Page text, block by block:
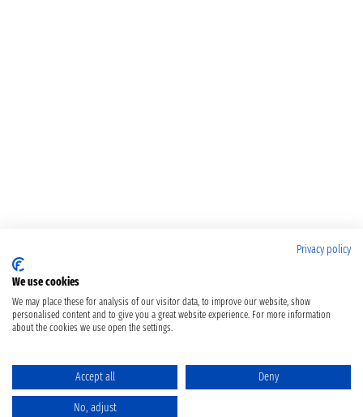
Privacy policy
We use cookies
We may place these for analysis of our visitor data, to improve our website, show
personalised content and to give you a great website experience. For more information
about the cookies we use open the settings.
Accept all Deny
No, adjust